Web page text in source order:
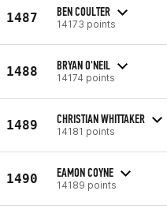
1487 BEN COULTER
14173 points
1488 BRYAN O'NEIL
14174 points
1489 CHRISTIAN WHITTAKER
14181 points
1490 EAMON COYNE
14189 points